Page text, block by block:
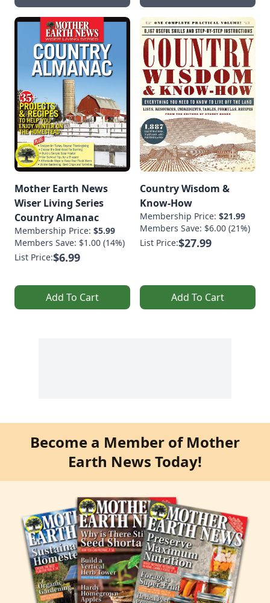
Mother Earth News
Wiser Living Series
Country Almanac
Membership Price: $5.99
Members Save: $1.00 (14%)
List Price:$6.99
Add To Cart
Country Wisdom &
Know-How
Membership Price: $21.99
Members Save: $6.00 (21%)
List Price:$27.99
Add To Cart
Become a Member of Mother
Earth News Today!